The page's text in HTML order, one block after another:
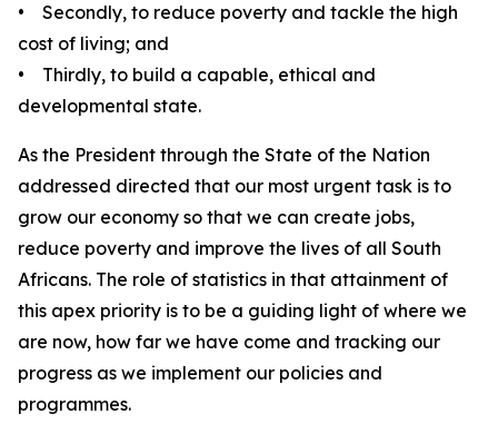
• Secondly, to reduce poverty and tackle the high
cost of living; and
• Thirdly, to build a capable, ethical and
developmental state.
As the President through the State of the Nation
addressed directed that our most urgent task is to
grow our economy so that we can create jobs,
reduce poverty and improve the lives of all South
Africans. The role of statistics in that attainment of
this apex priority is to be a guiding light of where we
are now, how far we have come and tracking our
progress as we implement our policies and
programmes.